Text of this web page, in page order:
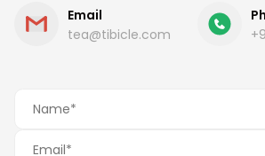
Email
tea@tibicle.com